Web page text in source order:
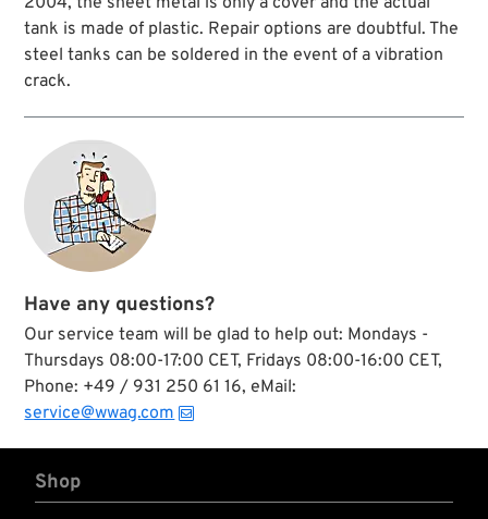
tank is made of plastic. Repair options are doubtful. The
steel tanks can be soldered in the event of a vibration
crack.
Have any questions?
Our service team will be glad to help out: Mondays -
Thursdays 08:00-17:00 CET, Fridays 08:00-16:00 CET,
Phone: +49 / 931 250 61 16, eMail:
service@wwag.com
Shop